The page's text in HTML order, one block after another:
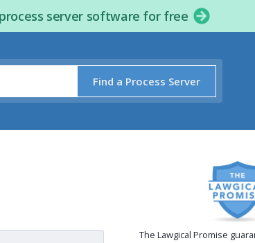
server software for free
Find a Process Server
The Lawgical Promise